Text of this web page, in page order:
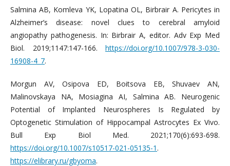
Salmina AB, Komleva YK, Lopatina OL, Birbrair A. Pericytes in
Alzheimer’s disease: novel clues to cerebral amyloid
angiopathy pathogenesis. In: Birbrair A, editor. Adv Exp Med
Biol. 2019;1147:147-166. https://doi.org/10.1007/978-3-030-
16908-4_7.
Morgun AV, Osipova ED, Boitsova EB, Shuvaev AN,
Malinovskaya NA, Mosiagina AI, Salmina AB. Neurogenic
Potential of Implanted Neurospheres Is Regulated by
Optogenetic Stimulation of Hippocampal Astrocytes Ex Vivo.
Bull Exp Biol Med. 2021;170(6):693-698.
https://doi.org/10.1007/s10517-021-05135-1 .
https://elibrary.ru/gbyoma.